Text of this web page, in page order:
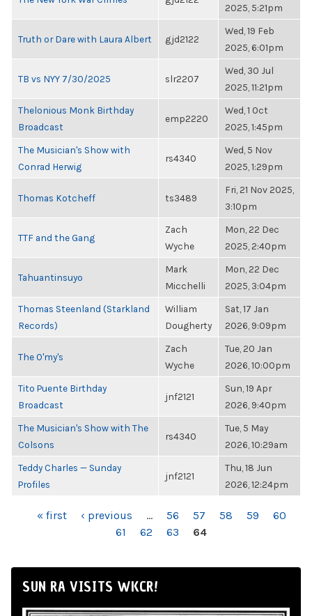
2025, 5:21pm
Truth or Dare with Laura Albert gjd2122
Wed, 19 Feb
2025, 6:01pm
TB vs NYY 7/30/2025 slr2207
Wed, 30 Jul
2025, 11:21pm
Thelonious Monk Birthday
Broadcast
emp2220
Wed, 1 Oct
2025, 1:45pm
The Musician's Show with
Conrad Herwig
rs4340
Wed, 5 Nov
2025, 1:29pm
Thomas Kotcheff ts3489
Fri, 21 Nov 2025,
3:10pm
TTF and the Gang
Zach
Wyche
Mon, 22 Dec
2025, 2:40pm
Tahuantinsuyo
Mark
Micchelli
Mon, 22 Dec
2025, 3:04pm
Thomas Steenland (Starkland
Records)
William
Dougherty
Sat, 17 Jan
2026, 9:09pm
The O'my's
Zach
Wyche
Tue, 20 Jan
2026, 10:00pm
Tito Puente Birthday
Broadcast
jnf2121
Sun, 19 Apr
2026, 9:40pm
The Musician's Show with The
Colsons
rs4340
Tue, 5 May
2026, 10:29am
Teddy Charles — Sunday
Profiles
jnf2121
Thu, 18 Jun
2026, 12:24pm
PAGES« first ‹ previous … 56 57 58 59
60
61
62 63 64
SUN RA VISITS WKCR!